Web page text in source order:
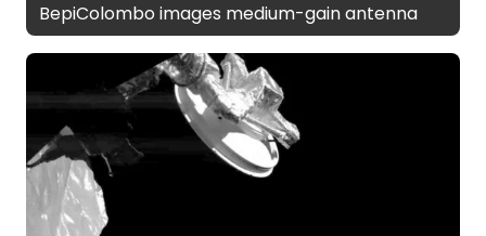
BepiColombo images medium-gain antenna